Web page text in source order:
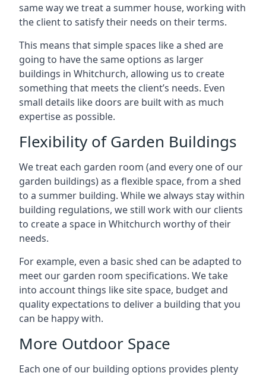
same way we treat a summer house, working with
the client to satisfy their needs on their terms.
This means that simple spaces like a shed are
going to have the same options as larger
buildings in Whitchurch, allowing us to create
something that meets the client’s needs. Even
small details like doors are built with as much
expertise as possible.
Flexibility of Garden Buildings
We treat each garden room (and every one of our
garden buildings) as a flexible space, from a shed
to a summer building. While we always stay within
building regulations, we still work with our clients
to create a space in Whitchurch worthy of their
needs.
For example, even a basic shed can be adapted to
meet our garden room specifications. We take
into account things like site space, budget and
quality expectations to deliver a building that you
can be happy with.
More Outdoor Space
Each one of our building options provides plenty